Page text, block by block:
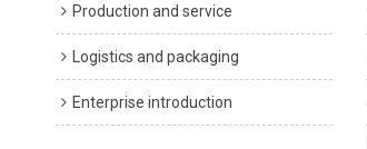
Production and service
Logistics and packaging
Enterprise introduction